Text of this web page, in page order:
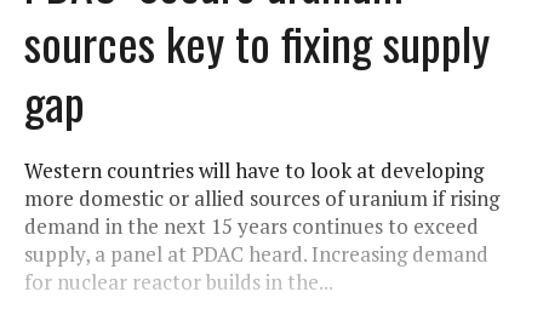
sources key to fixing supply
gap
Western countries will have to look at developing
more domestic or allied sources of uranium if rising
demand in the next 15 years continues to exceed
supply, a panel at PDAC heard. Increasing demand
for nuclear reactor builds in the...